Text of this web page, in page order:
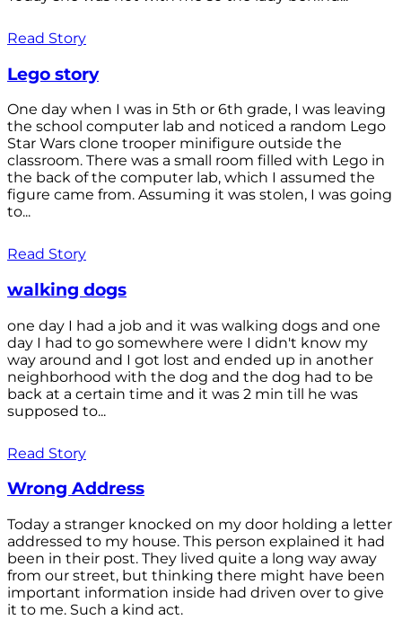
Read Story
Lego story
One day when I was in 5th or 6th grade, I was leaving
the school computer lab and noticed a random Lego
Star Wars clone trooper minifigure outside the
classroom. There was a small room filled with Lego in
the back of the computer lab, which I assumed the
figure came from. Assuming it was stolen, I was going
to...
Read Story
walking dogs
one day I had a job and it was walking dogs and one
day I had to go somewhere were I didn't know my
way around and I got lost and ended up in another
neighborhood with the dog and the dog had to be
back at a certain time and it was 2 min till he was
supposed to...
Read Story
Wrong Address
Today a stranger knocked on my door holding a letter
addressed to my house. This person explained it had
been in their post. They lived quite a long way away
from our street, but thinking there might have been
important information inside had driven over to give
it to me. Such a kind act.